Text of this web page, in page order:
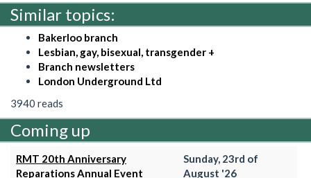
Similar topics:
Bakerloo branch
Lesbian, gay, bisexual, transgender +
Branch newsletters
London Underground Ltd
3940 reads
Coming up
RMT 20th Anniversary
Reparations Annual Event
Sunday, 23rd of
August '26